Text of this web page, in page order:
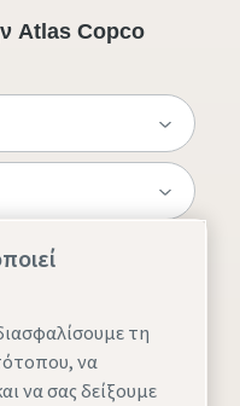
Atlas Copco
τον ιστότοπο
τη
να
να σας δείξουμε